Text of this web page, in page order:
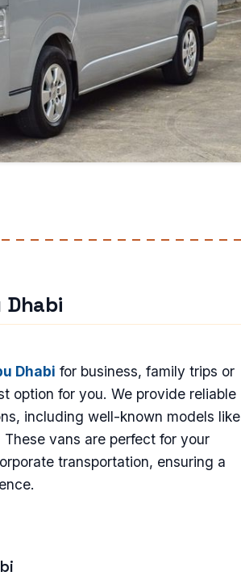
Dhabi
Dhabi for business, family trips or
option for you. We provide reliable
including well-known models like
vans are perfect for your
transportation, ensuring a